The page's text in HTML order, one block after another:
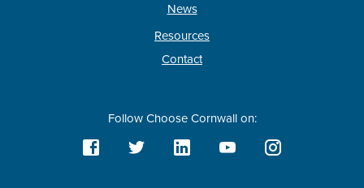
News
Resources
Contact
Follow Choose Cornwall on: